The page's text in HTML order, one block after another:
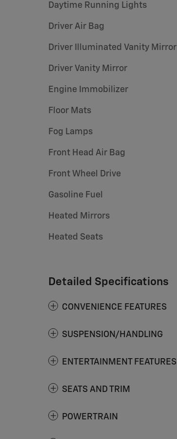
Daytime Running Lights
Driver Air Bag
Driver Illuminated Vanity Mirror
Driver Vanity Mirror
Engine Immobilizer
Floor Mats
Fog Lamps
Front Head Air Bag
Front Wheel Drive
Gasoline Fuel
Heated Mirrors
Heated Seats
Detailed Specifications
CONVENIENCE FEATURES
SUSPENSION/HANDLING
ENTERTAINMENT FEATURES
SEATS AND TRIM
POWERTRAIN